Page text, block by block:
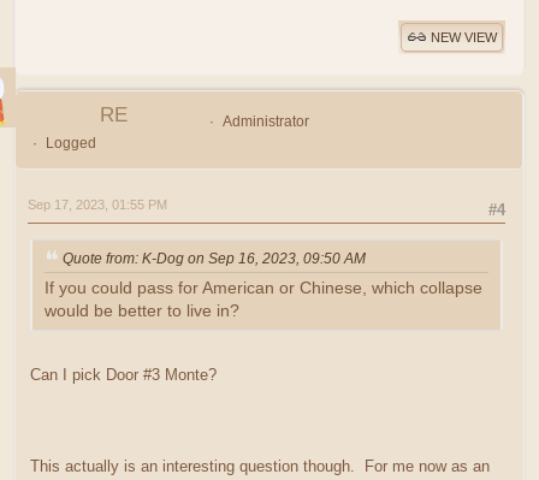
NEW VIEW
RE
Administrator
Logged
#4
Sep 17, 2023, 01:55 PM
Quote from: K-Dog on Sep 16, 2023, 09:50 AM
If you could pass for American or Chinese, which collapse
would be better to live in?
Can I pick Door #3 Monte?
This actually is an interesting question though. For me now as an